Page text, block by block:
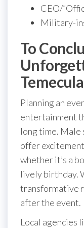
CEO/
Military-
To
Temecula
Planning an
entertainment
long time. Male
offer
whether it’s a
lively birthday.
transformative
after the event.
Local agencies